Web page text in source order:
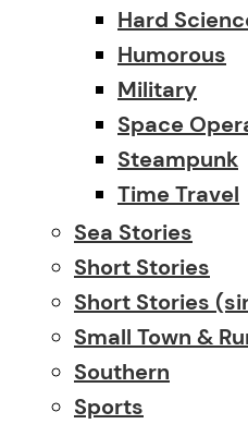
Hard
Humorous
Military
Space
Steampunk
Time Travel
Sea Stories
Short Stories
Short Stories
Small Town &
Southern
Sports